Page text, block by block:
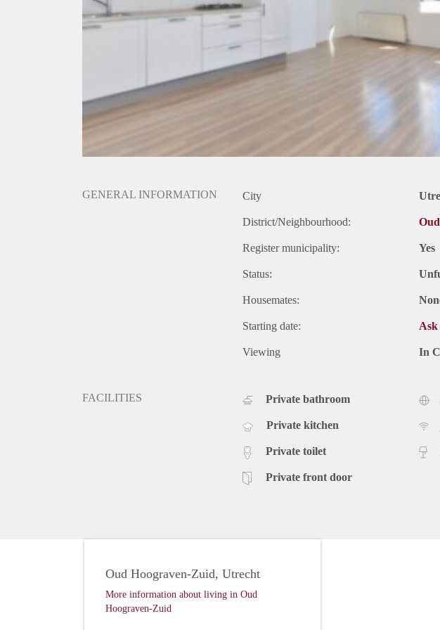
GENERAL INFORMATION City
District/Neighbourhood:
Register municipality: Yes
Status:
Housemates:
Starting date: Ask
Viewing In
FACILITIES Private bathroom
Private kitchen
Private toilet
Private front door
Oud Hoograven-Zuid, Utrecht
More information about living in Oud
Hoograven-Zuid